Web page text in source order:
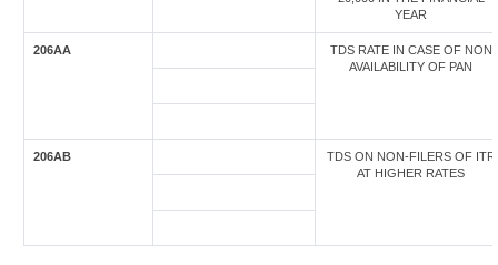
YEAR
206AA
TDS RATE IN CASE OF NON
AVAILABILITY OF PAN
206AB
TDS ON NON-FILERS OF ITR
AT HIGHER RATES